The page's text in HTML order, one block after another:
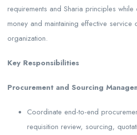
requirements and Sharia principles
money and maintaining effective service
organization.
Key Responsibilities
Procurement and Sourcing
Coordinate end-to-end
requisition review, sourcing,